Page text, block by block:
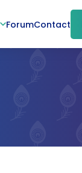
ForumContact